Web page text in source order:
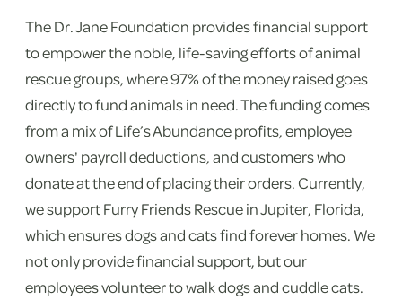
The Dr. Jane Foundation provides financial support
to empower the noble, life-saving efforts of animal
rescue groups, where 97% of the money raised goes
directly to fund animals in need. The funding comes
from a mix of Life’s Abundance profits, employee
owners' payroll deductions, and customers who
donate at the end of placing their orders. Currently,
we support Furry Friends Rescue in Jupiter, Florida,
which ensures dogs and cats find forever homes. We
not only provide financial support, but our
employees volunteer to walk dogs and cuddle cats.